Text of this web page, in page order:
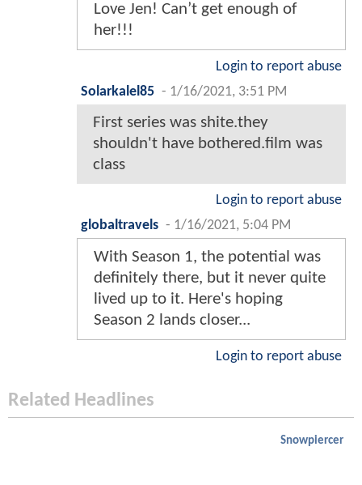
Love Jen! Can’t get enough of
her!!!
Login to report abuse
Solarkalel85 - 1/16/2021, 3:51 PM
First series was shite.they
shouldn't have bothered.film was
class
Login to report abuse
globaltravels - 1/16/2021, 5:04 PM
With Season 1, the potential was
definitely there, but it never quite
lived up to it. Here's hoping
Season 2 lands closer...
Login to report abuse
Related Headlines
Snowpiercer